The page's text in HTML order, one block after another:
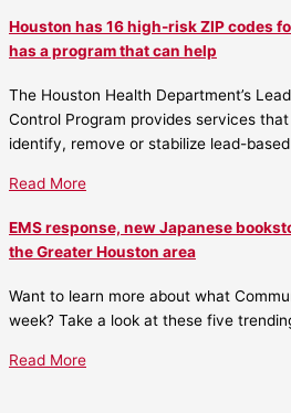
Houston has 16 high-risk ZIP codes
has a program that can help
The Houston Health Department’s
Control Program provides services
identify, remove or stabilize lead-based
Read More
EMS response, new Japanese
the Greater Houston area
Want to learn more about what
week? Take a look at these five
Read More